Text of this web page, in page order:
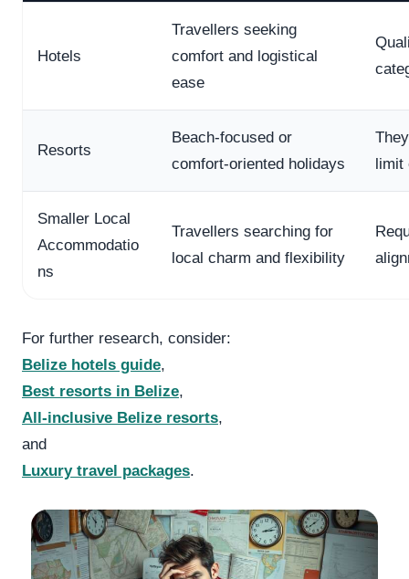
Hotels
Travellers seeking
comfort and logistical
ease
Resorts
Beach-focused or
comfort-oriented holidays
limit
Smaller Local
Accommodatio
ns
Travellers searching for
local charm and flexibility
For further research, consider:
Belize hotels guide,
Best resorts in Belize,
All-inclusive Belize resorts,
and
Luxury travel packages.